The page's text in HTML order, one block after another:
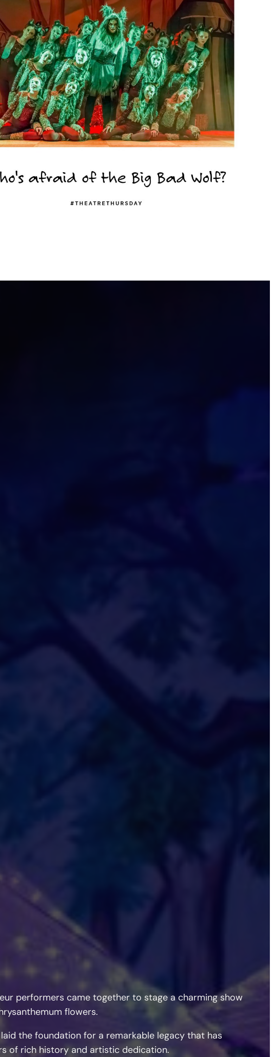
performers came together to stage a charming show
flowers.
the foundation for a remarkable legacy that has
of rich history and artistic dedication.